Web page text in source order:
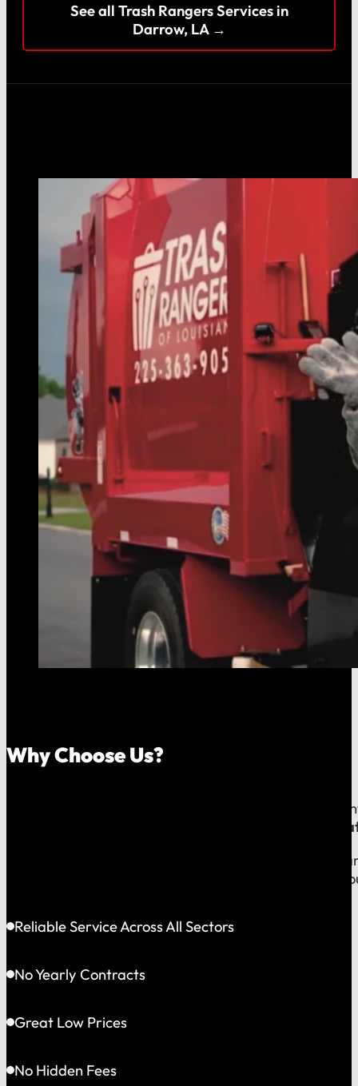
See all Trash Rangers Services in
Darrow, LA →
Why Choose Us?
Because on a fast-moving job site or at a critical
Greater
This gives us the flexibility to solve problems
choosing accountability you can see and a partner
Reliable Service Across All Sectors
No Yearly Contracts
Great Low Prices
No Hidden Fees